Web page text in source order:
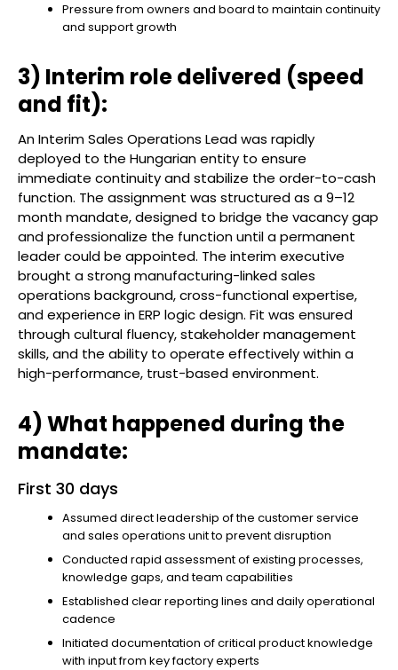
Pressure from owners and board to maintain continuity
and support growth
3) Interim role delivered (speed
and fit):
An Interim Sales Operations Lead was rapidly
deployed to the Hungarian entity to ensure
immediate continuity and stabilize the order-to-cash
function. The assignment was structured as a 9–12
month mandate, designed to bridge the vacancy gap
and professionalize the function until a permanent
leader could be appointed. The interim executive
brought a strong manufacturing-linked sales
operations background, cross-functional expertise,
and experience in ERP logic design. Fit was ensured
through cultural fluency, stakeholder management
skills, and the ability to operate effectively within a
high-performance, trust-based environment.
4) What happened during the
mandate:
First 30 days
Assumed direct leadership of the customer service
and sales operations unit to prevent disruption
Conducted rapid assessment of existing processes,
knowledge gaps, and team capabilities
Established clear reporting lines and daily operational
cadence
Initiated documentation of critical product knowledge
with input from key factory experts